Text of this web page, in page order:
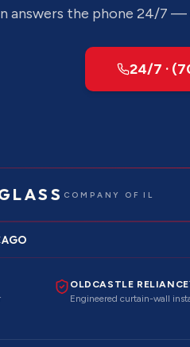
answers the phone 24/7 —
24/7 ·
COMPANY OF IL
OLDCASTLE
Engineered curtain-wall